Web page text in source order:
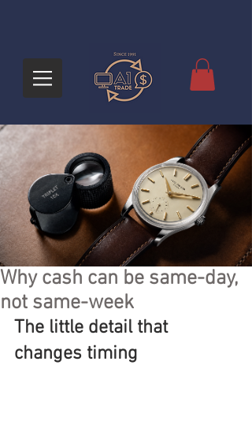
Why cash can be same-day,
not same-week
The little detail that
changes timing